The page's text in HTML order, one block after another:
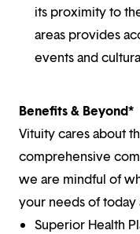
its proximity to
areas provides
events and
Benefits & Beyond*
Vituity cares about
comprehensive
we are mindful of
your needs of today
Superior Health